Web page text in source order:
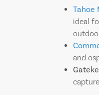
Tahoe
ideal
and